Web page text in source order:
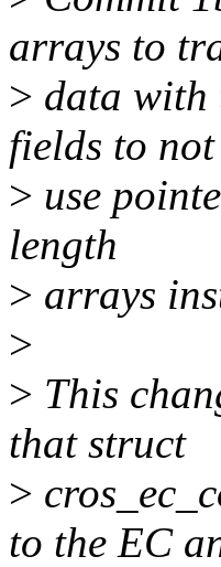
arrays to
> data with
fields to not
> use
length
> arrays
>
> This
that struct
>
to the EC